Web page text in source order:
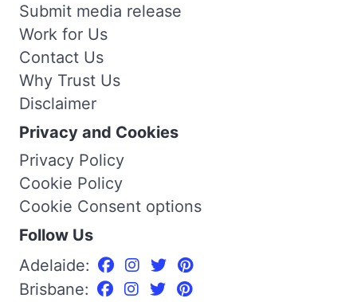
Submit media release
Work for Us
Contact Us
Why Trust Us
Disclaimer
Privacy and Cookies
Privacy Policy
Cookie Policy
Cookie Consent options
Follow Us
Adelaide:
Brisbane: